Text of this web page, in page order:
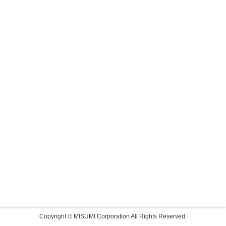
Copyright © MISUMI Corporation All Rights Reserved.